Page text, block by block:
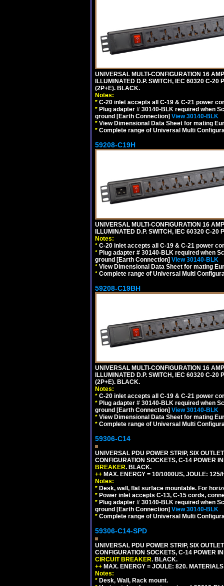
UNIVERSAL MULTI-CONFIGURATION 16
ILLUMINATED D.P. SWITCH, IEC 60320 C-20
(2P+E). BLACK.
Notes:
* C-20 inlet accepts all C-19 & C-21 power
* Plug adapter # 30140-BLK required when
ground [Earth Connection] View 30140-BLK
* View Dimensional Data Sheet for mating
* Complete range of Universal Multi
59208-C19H
UNIVERSAL MULTI-CONFIGURATION 16
ILLUMINATED D.P. SWITCH, IEC 60320 C-
Notes:
* C-20 inlet accepts all C-19 & C-21 power
* Plug adapter # 30140-BLK required when
ground [Earth Connection] View 30140-BLK
* View Dimensional Data Sheet for mating
* Complete range of Universal Multi
59208-C19BH
UNIVERSAL MULTI-CONFIGURATION 16
ILLUMINATED D.P. SWITCH, IEC 60320 C-20
(2P+E). BLACK.
Notes:
* C-20 inlet accepts all C-19 & C-21 power
* Plug adapter # 30140-BLK required when
ground [Earth Connection] View 30140-BLK
* View Dimensional Data Sheet for mating
* Complete range of Universal Multi
59306-C14
UNIVERSAL PDU POWER STRIP, SIX
CONFIGURATION SOCKETS, C-14 POWER
BREAKER. BLACK.
++ MAX. ENERGY = 10/1000US, JOULE:
Notes:
* Desk, wall, flat surface mountable. For
* Power inlet accepts C-13, C-15 cords,
* Plug adapter # 30140-BLK required when
ground [Earth Connection] View 30140-BLK
* Complete range of Universal Multi
59306-C14-SPD
UNIVERSAL PDU POWER STRIP, SIX
CONFIGURATION SOCKETS, C-14 POWER
CIRCUIT BREAKER. BLACK.
++ MAX. ENERGY = JOULE: 820.
Notes:
* Desk, Wall, Rack mount.